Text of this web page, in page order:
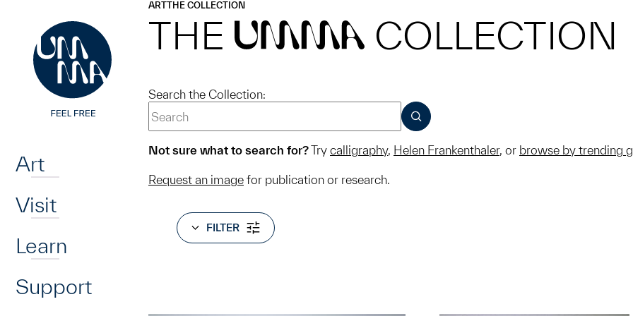
Art
Visit
Learn
Support
ARTTHE COLLECTION
THE UMMA COLLECTION
Search the Collection:
SUBMIT
Not sure what to search for?Try calligraphy, Helen Frankenthaler, or browse by trending
Request an image for publication or research.
FILTER